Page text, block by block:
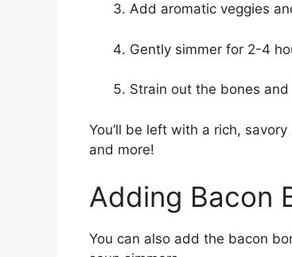
Add aromatic veggies
Gently simmer for 2-4
Strain out the bones
You’ll be left with a rich,
and more!
Adding Bacon
You can also add the bacon